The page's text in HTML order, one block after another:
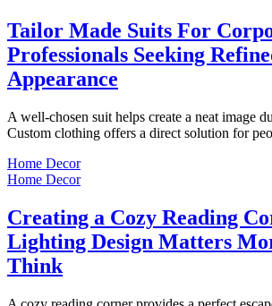
Tailor Made Suits For
Professionals Seeking
Appearance
A well-chosen suit helps create a neat image
Custom clothing offers a direct solution for
Home Decor
Home Decor
Creating a Cozy Reading
Lighting Design Matters
Think